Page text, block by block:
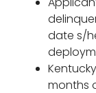
date s/
months